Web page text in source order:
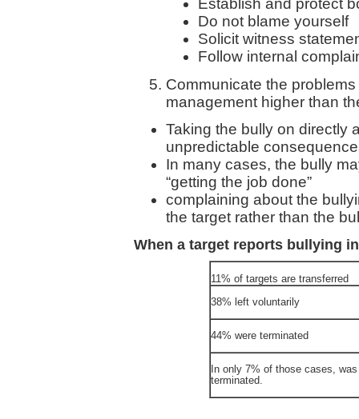
Establish and protect
Do not blame yourself
Solicit witness
Follow internal
Communicate the
management higher than
Taking the bully on directly
unpredictable
In many cases, the bully
“getting the job done”
complaining about the
the target rather than the
When a target reports bullying
11% of targets are transferred
38% left voluntarily
44% were terminated
In only 7% of those cases,
terminated.